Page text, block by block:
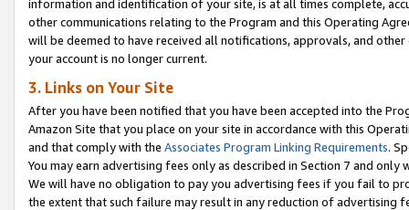
information and identification of your site, is at all times complete,
other communications relating to the Program and this Operating
will be deemed to have received all notifications, approvals, and
your account is no longer current.
3. Links on Your Site
After you have been notified that you have been accepted into the
Amazon Site that you place on your site in accordance with this
and that comply with the Associates Program Linking Requirements.
You may earn advertising fees only as described in Section 7 and
We will have no obligation to pay you advertising fees if you fail to
the extent that such failure may result in any reduction of advertising